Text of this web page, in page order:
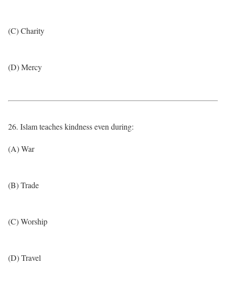
(C) Charity
(D) Mercy
26. Islam teaches kindness even during:
(A) War
(B) Trade
(C) Worship
(D) Travel